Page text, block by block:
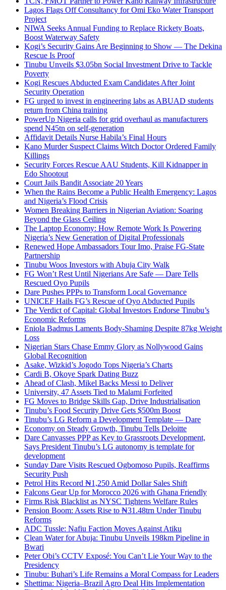
Lagos Flags Off Consultancy for Omi Eko Water Transport
Project
NIWA Seeks Annual Funding to Replace Rickety Boats,
Boost Waterway Safety
Kogi’s Security Gains Are Beginning to Show — The Dekina
Rescue Is Proof
Tinubu Unveils $3.05bn Social Investment Drive to Tackle
Poverty
Kogi Rescues Abducted Exam Candidates After Joint
Security Operation
FG urged to invest in engineering labs as ABUAD students
return from China training
PowerUp Nigeria calls for grid overhaul as manufacturers
spend N45tn on self-generation
Affidavit Details Nurse Habila’s Final Hours
Kano Murder Suspect Claims Witch Doctor Ordered Family
Killings
Security Forces Rescue AAU Students, Kill Kidnapper in
Edo Shootout
Court Jails Bandit Associate 20 Years
When the Rains Become a Public Health Emergency: Lagos
and Nigeria’s Flood Crisis
Women Breaking Barriers in Nigerian Aviation: Soaring
Beyond the Glass Ceiling
The Laptop Economy: How Remote Work Is Powering
Nigeria’s New Generation of Digital Professionals
Renewed Hope Ambassadors Tour Imo, Praise FG-State
Partnership
Tinubu Woos Investors with Abuja City Walk
FG Won’t Rest Until Nigerians Are Safe — Dare Tells
Rescued Oyo Pupils
Dare Pushes PPPs to Transform Local Governance
UNICEF Hails FG’s Rescue of Oyo Abducted Pupils
The Verdict of Capital: Global Investors Endorse Tinubu’s
Economic Reforms
Eniola Badmus Laments Body-Shaming Despite 87kg Weight
Loss
Nigerian Stars Chase Emmy Glory as Nollywood Gains
Global Recognition
Asake, Wizkid’s Jogodo Tops Nigeria’s Charts
Cardi B, Okoye Spark Dating Buzz
Ahead of Clash, Mikel Backs Messi to Deliver
University, 47 Assets Tied to Malami Forfeited
FG Moves to Bridge Skills Gap, Drive Industrialisation
Tinubu’s Food Security Drive Gets $500m Boost
Tinubu’s LG Reform a Development Template — Dare
Economy on Steady Growth, Tinubu Tells Deloitte
Dare Canvasses PPP as Key to Grassroots Development,
Says President Tinubu’s LG autonomy is template for
development
Sunday Dare Visits Rescued Ogbomoso Pupils, Reaffirms
Security Push
Petrol Hits Record ₦1,250 Amid Dollar Sales Shift
Falcons Gear Up for Morocco 2026 with Ghana Friendly
Firms Risk Blacklist as NYSC Tightens Welfare Rules
Pension Boom: Assets Rise to ₦31.48trn Under Tinubu
Reforms
ADC Tussle: Nafiu Faction Moves Against Atiku
Clean Water for Abuja: Tinubu Unveils 198km Pipeline in
Bwari
Peter Obi’s CCTV Exposé: You Can’t Lie Your Way to the
Presidency
Tinubu: Buhari’s Life Remains a Moral Compass for Leaders
Shettima: Nigeria–Brazil Agro Deal Hits Implementation